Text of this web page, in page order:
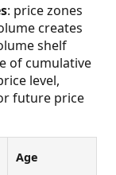
: price zones
creates
shelf
of cumulative
level,
future price
Age